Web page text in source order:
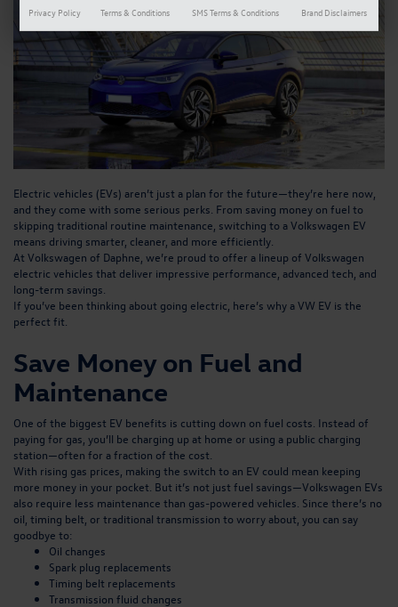
Electric vehicles (EVs) aren’t just a plan for the future—they’re here now,
and they come with some serious perks. From saving money on fuel to
skipping traditional routine maintenance, switching to a Volkswagen EV
means driving smarter, cleaner, and more efficiently.
At Volkswagen of Daphne, we’re proud to offer a lineup of Volkswagen
electric vehicles that deliver impressive performance, advanced tech, and
long-term savings.
If you’ve been thinking about going electric, here’s why a VW EV is the
perfect fit.
Save Money on Fuel and
Maintenance
One of the biggest EV benefits is cutting down on fuel costs. Instead of
paying for gas, you’ll be charging up at home or using a public charging
station—often for a fraction of the cost.
With rising gas prices, making the switch to an EV could mean keeping
more money in your pocket. But it’s not just fuel savings—Volkswagen EVs
also require less maintenance than gas-powered vehicles. Since there’s no
oil, timing belt, or traditional transmission to worry about, you can say
goodbye to:
Oil changes
Spark plug replacements
Timing belt replacements
Transmission fluid changes
Privacy Policy Terms & Conditions SMS Terms & Conditions Brand Disclaimers